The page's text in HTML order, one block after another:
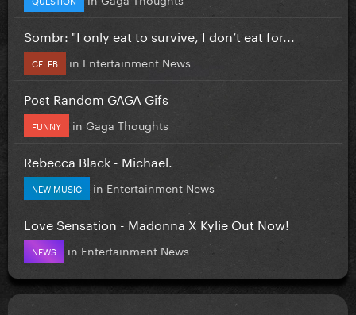
Sombr: "I only eat to survive, I don’t eat for...
CELEB in Entertainment News
Post Random GAGA Gifs
FUNNY in Gaga Thoughts
Rebecca Black - Michael.
NEW MUSIC in Entertainment News
Love Sensation - Madonna X Kylie Out Now!
NEWS in Entertainment News